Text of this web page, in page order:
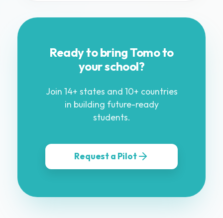
Ready to bring Tomo to
your school?
Join 14+ states and 10+ countries
in building future-ready
students.
Request a Pilot